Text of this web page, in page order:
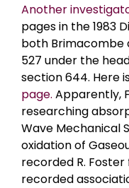
Another
pages in the 1983
both Brimacombe
527 under the
section 644. Here
page. Apparently,
researching
Wave Mechanical
oxidation of
recorded R. Foster
recorded